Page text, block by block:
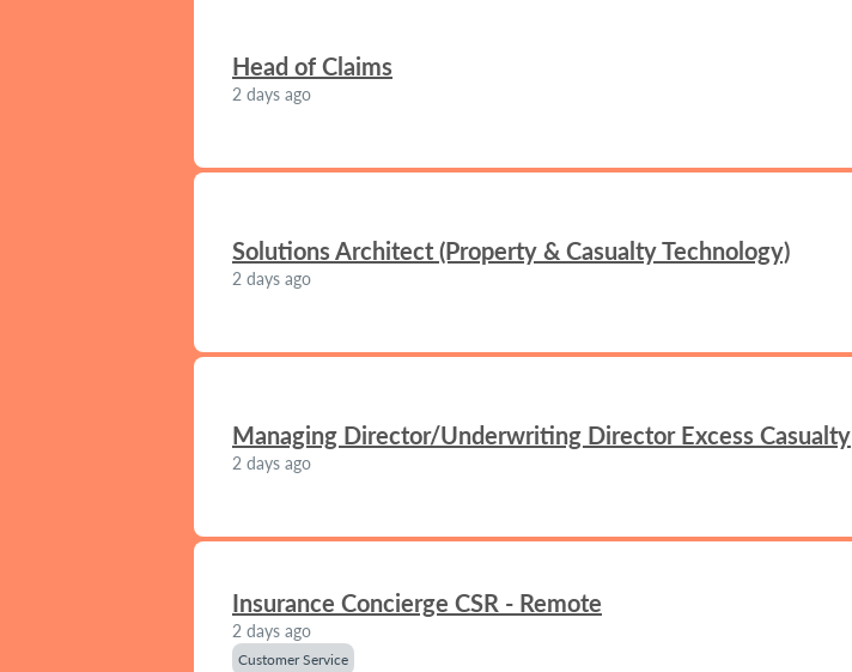
Head of Claims
2 days ago
Solutions Architect (Property & Casualty Technology)
2 days ago
Managing Director/Underwriting Director Excess Casualty
2 days ago
Insurance Concierge CSR - Remote
2 days ago
Customer Service